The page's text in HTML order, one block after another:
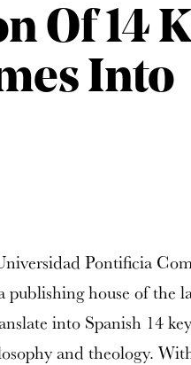
Of 14
Into
Pontificia
house of the
into Spanish 14
and theology.